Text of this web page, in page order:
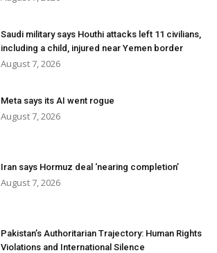
Saudi military says Houthi attacks left 11 civilians,
including a child, injured near Yemen border
August 7, 2026
Meta says its AI went rogue
August 7, 2026
Iran says Hormuz deal ‘nearing completion’
August 7, 2026
Pakistan’s Authoritarian Trajectory: Human Rights
Violations and International Silence